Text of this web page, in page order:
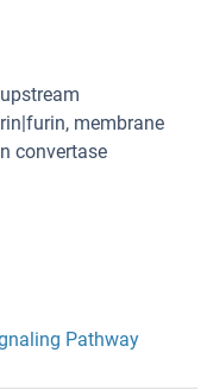
upstream
membrane
convertase
Pathway